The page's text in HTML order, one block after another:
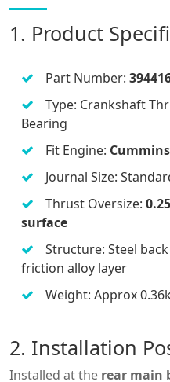
1. Product
Part Number:
Type: Crankshaft
Bearing
Fit Engine: Cummins
Journal Size:
Thrust Oversize:
surface
Structure: Steel
friction alloy layer
Weight: Approx
2. Installation
Installed at the rear main